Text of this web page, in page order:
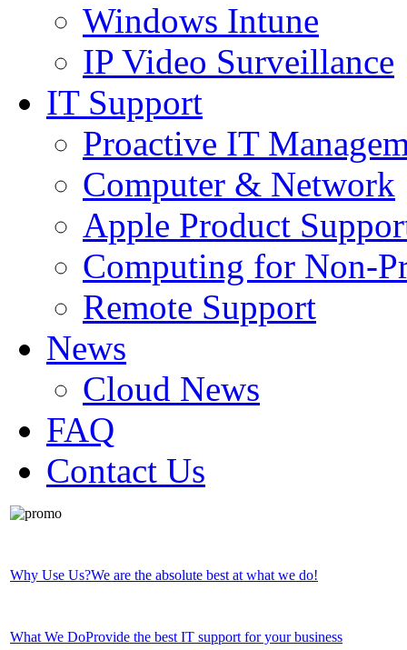
Windows Intune
IP Video Surveillance
IT Support
Proactive IT
Computer & Network
Apple Product
Computing for Non-
Remote Support
News
Cloud News
FAQ
Contact Us
Why Use Us?We are the absolute best at what we do!
What We DoProvide the best IT support for your business